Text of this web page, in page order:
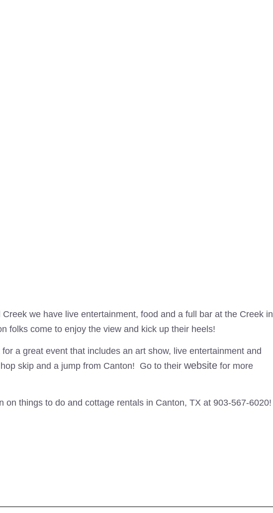
we have live entertainment, food and a full bar at the Creek in
folks come to enjoy the view and kick up their heels!
a great event that includes an art show, live entertainment and
skip and a jump from Canton! Go to their website for more
on things to do and cottage rentals in Canton, TX at 903-567-6020!